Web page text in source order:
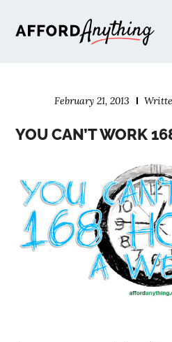
February 21, 2013
YOU CAN’T WORK